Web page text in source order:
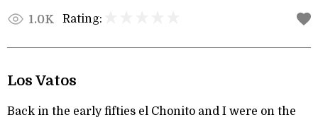
1.0K Rating:
Los Vatos
Back in the early fifties el Chonito and I were on the